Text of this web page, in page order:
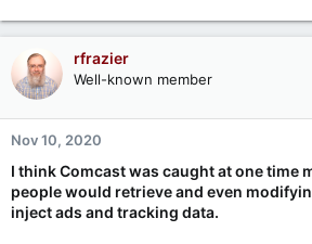
rfrazier
Well-known member
Nov 10, 2020
I think Comcast was caught at one time
people would retrieve and even
inject ads and tracking data.